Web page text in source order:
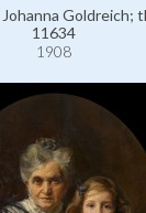
Johanna
11634
1908